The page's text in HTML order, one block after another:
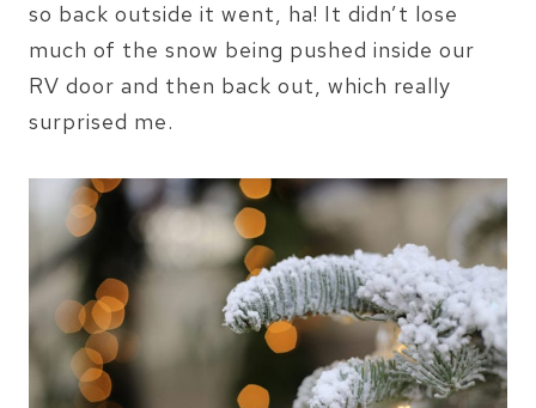
so back outside it went, ha! It didn’t lose
much of the snow being pushed inside our
RV door and then back out, which really
surprised me.